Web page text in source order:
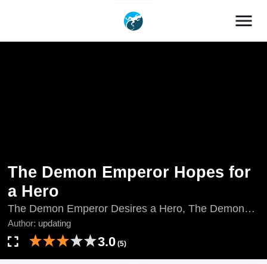
menu
The Demon Emperor Hopes for
a Hero
The Demon Emperor Desires a Hero, The Demon
Emperor Wishes for a Warrior, updating, 마황은 용사
를 바란다
Author: updating
3.0 (5)